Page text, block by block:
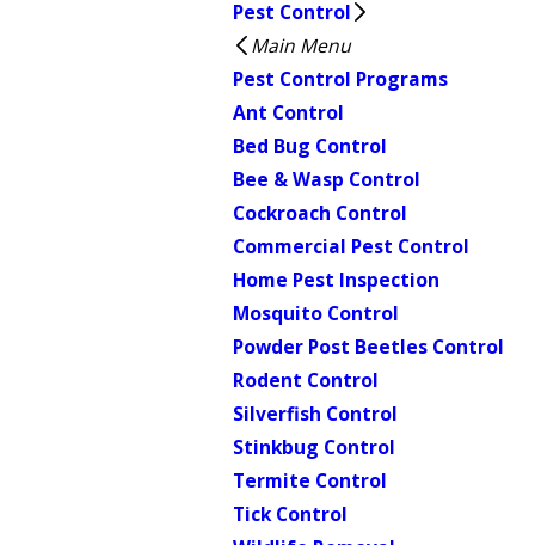
Pest Control
Main Menu
Pest Control Programs
Ant Control
Bed Bug Control
Bee & Wasp Control
Cockroach Control
Commercial Pest Control
Home Pest Inspection
Mosquito Control
Powder Post Beetles Control
Rodent Control
Silverfish Control
Stinkbug Control
Termite Control
Tick Control